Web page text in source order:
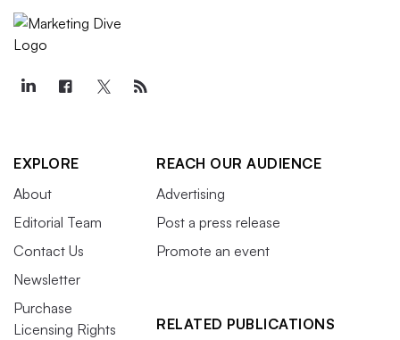
EXPLORE
About
Editorial Team
Contact Us
Newsletter
Purchase
Licensing Rights
REACH OUR AUDIENCE
Advertising
Post a press release
Promote an event
RELATED PUBLICATIONS